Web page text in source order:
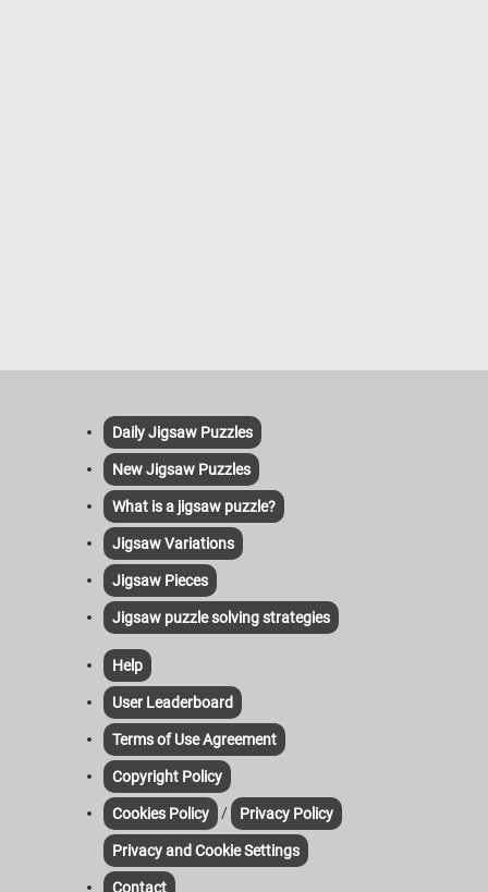
Daily Jigsaw Puzzles
New Jigsaw Puzzles
What is a jigsaw puzzle?
Jigsaw Variations
Jigsaw Pieces
Jigsaw puzzle solving strategies
Help
User Leaderboard
Terms of Use Agreement
Copyright Policy
Cookies Policy / Privacy Policy
Privacy and Cookie Settings
Contact